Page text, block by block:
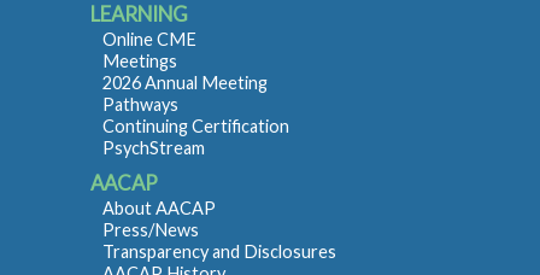
LEARNING
Online CME
Meetings
2026 Annual Meeting
Pathways
Continuing Certification
PsychStream
AACAP
About AACAP
Press/News
Transparency and Disclosures